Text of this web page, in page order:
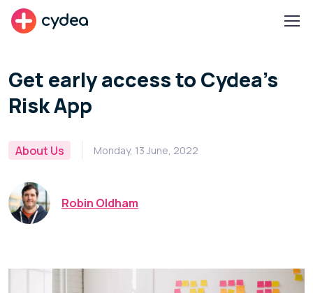
cydea
Get early access to Cydea's
Risk App
About Us Monday, 13 June, 2022
Robin Oldham